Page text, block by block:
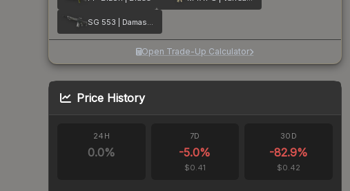
SG 553 | Damascus Steel
Open Trade-Up Calculator
Price History
24H
0.0%
7D
-5.0%
$0.41
30D
-82.9%
$0.42